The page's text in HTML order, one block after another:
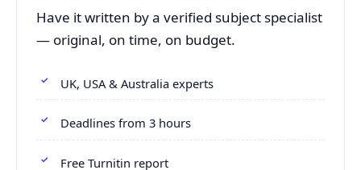
Have it written by a verified subject specialist
— original, on time, on budget.
UK, USA & Australia experts
Deadlines from 3 hours
Free Turnitin report